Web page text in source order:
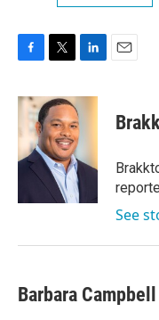
c
b
o
o
i
t
t
e
r
n
e
I
n
See
Barbara Campbell